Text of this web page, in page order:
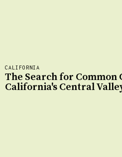
CALIFORNIA
The Search for
California's Central